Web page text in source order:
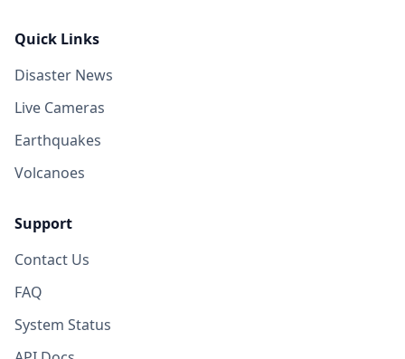
Quick Links
Disaster News
Live Cameras
Earthquakes
Volcanoes
Support
Contact Us
FAQ
System Status